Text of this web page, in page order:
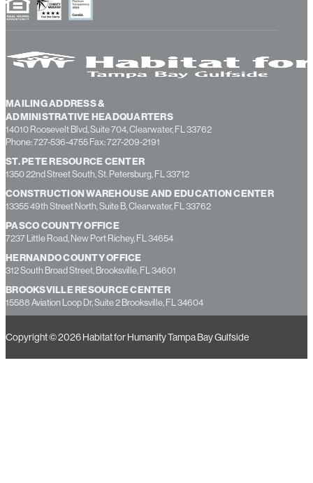
MAILING ADDRESS &
ADMINISTRATIVE HEADQUARTERS
14010 Roosevelt Blvd, Suite 704, Clearwater, FL 33762
Phone: 727-536-4755 Fax: 727-209-2191
ST. PETE RESOURCE CENTER
1350 22nd Street South, St. Petersburg, FL 33712
CONSTRUCTION WAREHOUSE AND EDUCATION CENTER
13355 49th Street North, Suite B, Clearwater, FL 33762
PASCO COUNTY OFFICE
7237 Little Road, New Port Richey, FL 34654
HERNANDO COUNTY OFFICE
312 South Broad Street, Brooksville, FL 34601
BROOKSVILLE RESOURCE CENTER
15588 Aviation Loop Dr, Suite 2 Brooksville, FL 34604
Copyright © 2026 Habitat for Humanity Tampa Bay Gulfside